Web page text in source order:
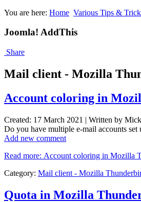
You are here: Home Various Tips &
Joomla! AddThis
Share
Mail client - Mozilla
Account coloring in
Created: 17 March 2021 | Written by
Do you have multiple e-mail accounts
Add new comment
Read more: Account coloring in Mozilla
Category: Mail client - Mozilla
Quota in Mozilla